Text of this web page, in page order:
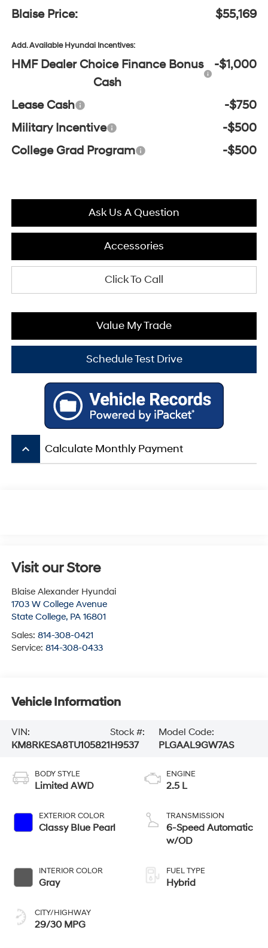
Blaise Price:
$55,169
Add. Available Hyundai Incentives:
HMF Dealer Choice Finance Bonus
Cash
-$1,000
Lease Cash
-$750
Military Incentive
-$500
College Grad Program
-$500
Ask Us A Question
Accessories
Click To Call
Value My Trade
Schedule Test Drive
keyboard_arrow_up Calculate Monthly Payment
Visit our Store
Blaise Alexander Hyundai
1703 W College Avenue
State College, PA 16801
Sales: 814-308-0421
Service: 814-308-0433
Vehicle Information
VIN:
KM8RKESA8TU105821
Stock #:
H9537
Model Code:
PLGAAL9GW7AS
BODY STYLE
Limited AWD
EXTERIOR COLOR
Classy Blue Pearl
INTERIOR COLOR
Gray
CITY/HIGHWAY
29/30 MPG
ENGINE
2.5 L
TRANSMISSION
6-Speed Automatic
w/OD
FUEL TYPE
Hybrid